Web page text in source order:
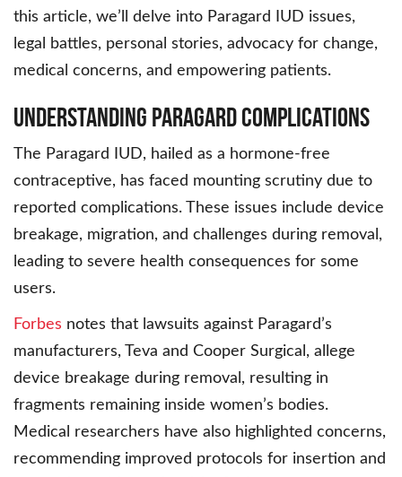
this article, we’ll delve into Paragard IUD issues,
legal battles, personal stories, advocacy for change,
medical concerns, and empowering patients.
Understanding Paragard Complications
The Paragard IUD, hailed as a hormone-free
contraceptive, has faced mounting scrutiny due to
reported complications. These issues include device
breakage, migration, and challenges during removal,
leading to severe health consequences for some
users.
Forbes notes that lawsuits against Paragard’s
manufacturers, Teva and Cooper Surgical, allege
device breakage during removal, resulting in
fragments remaining inside women’s bodies.
Medical researchers have also highlighted concerns,
recommending improved protocols for insertion and